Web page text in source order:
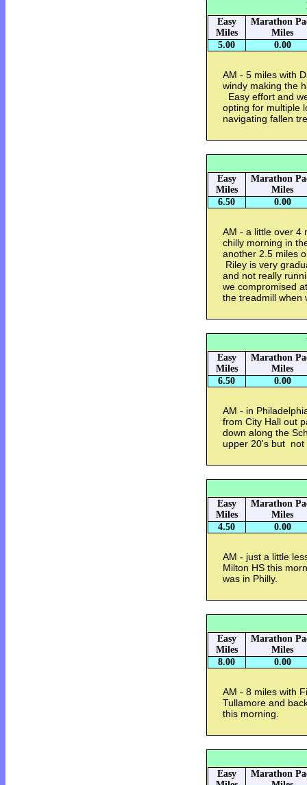
Easy
Miles
Marathon
Miles
5.00
0.00
AM - 5 miles with
windy making the
Easy effort and
opting for multiple
navigating fallen
Easy
Miles
Marathon
Miles
6.50
0.00
AM - a little over 4
chilly morning in
another 2.5 miles
Riley is very
and not really
we compromised
the treadmill when
Easy
Miles
Marathon
Miles
6.50
0.00
AM - in
from City Hall out
down along the
upper 20's but
Easy
Miles
Marathon
Miles
4.50
0.00
AM - just a little
Milton HS this
was in Philly.
Easy
Miles
Marathon
Miles
8.00
0.00
AM - 8 miles with
Tullamore and
this morning.
Easy
Marathon